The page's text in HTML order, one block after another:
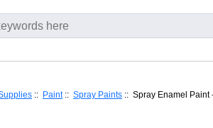
:: Paint:: Spray Paints :: Spray Enamel Paint